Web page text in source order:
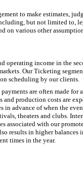
to make estimates,
but not limited to,
on various other
operating income in the
Our Ticketing
scheduling by our clients.
are often made for
production costs are
in advance of when the
theaters and clubs.
associated with our
results in higher balances
times in the year.